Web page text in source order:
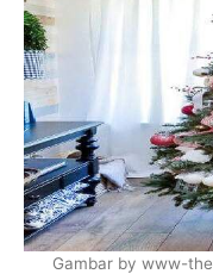
Gambar by www-